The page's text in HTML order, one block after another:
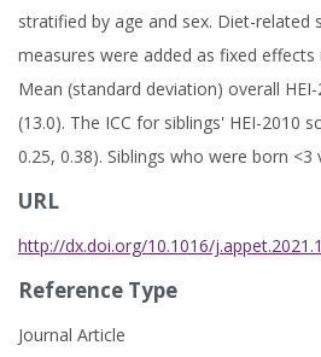
stratified by age and sex. Diet-related
measures were added as fixed effects
Mean (standard deviation) overall
(13.0). The ICC for siblings' HEI-2010
0.25, 0.38). Siblings who were born <3
URL
http://dx.doi.org/10.1016/
Reference Type
Journal Article